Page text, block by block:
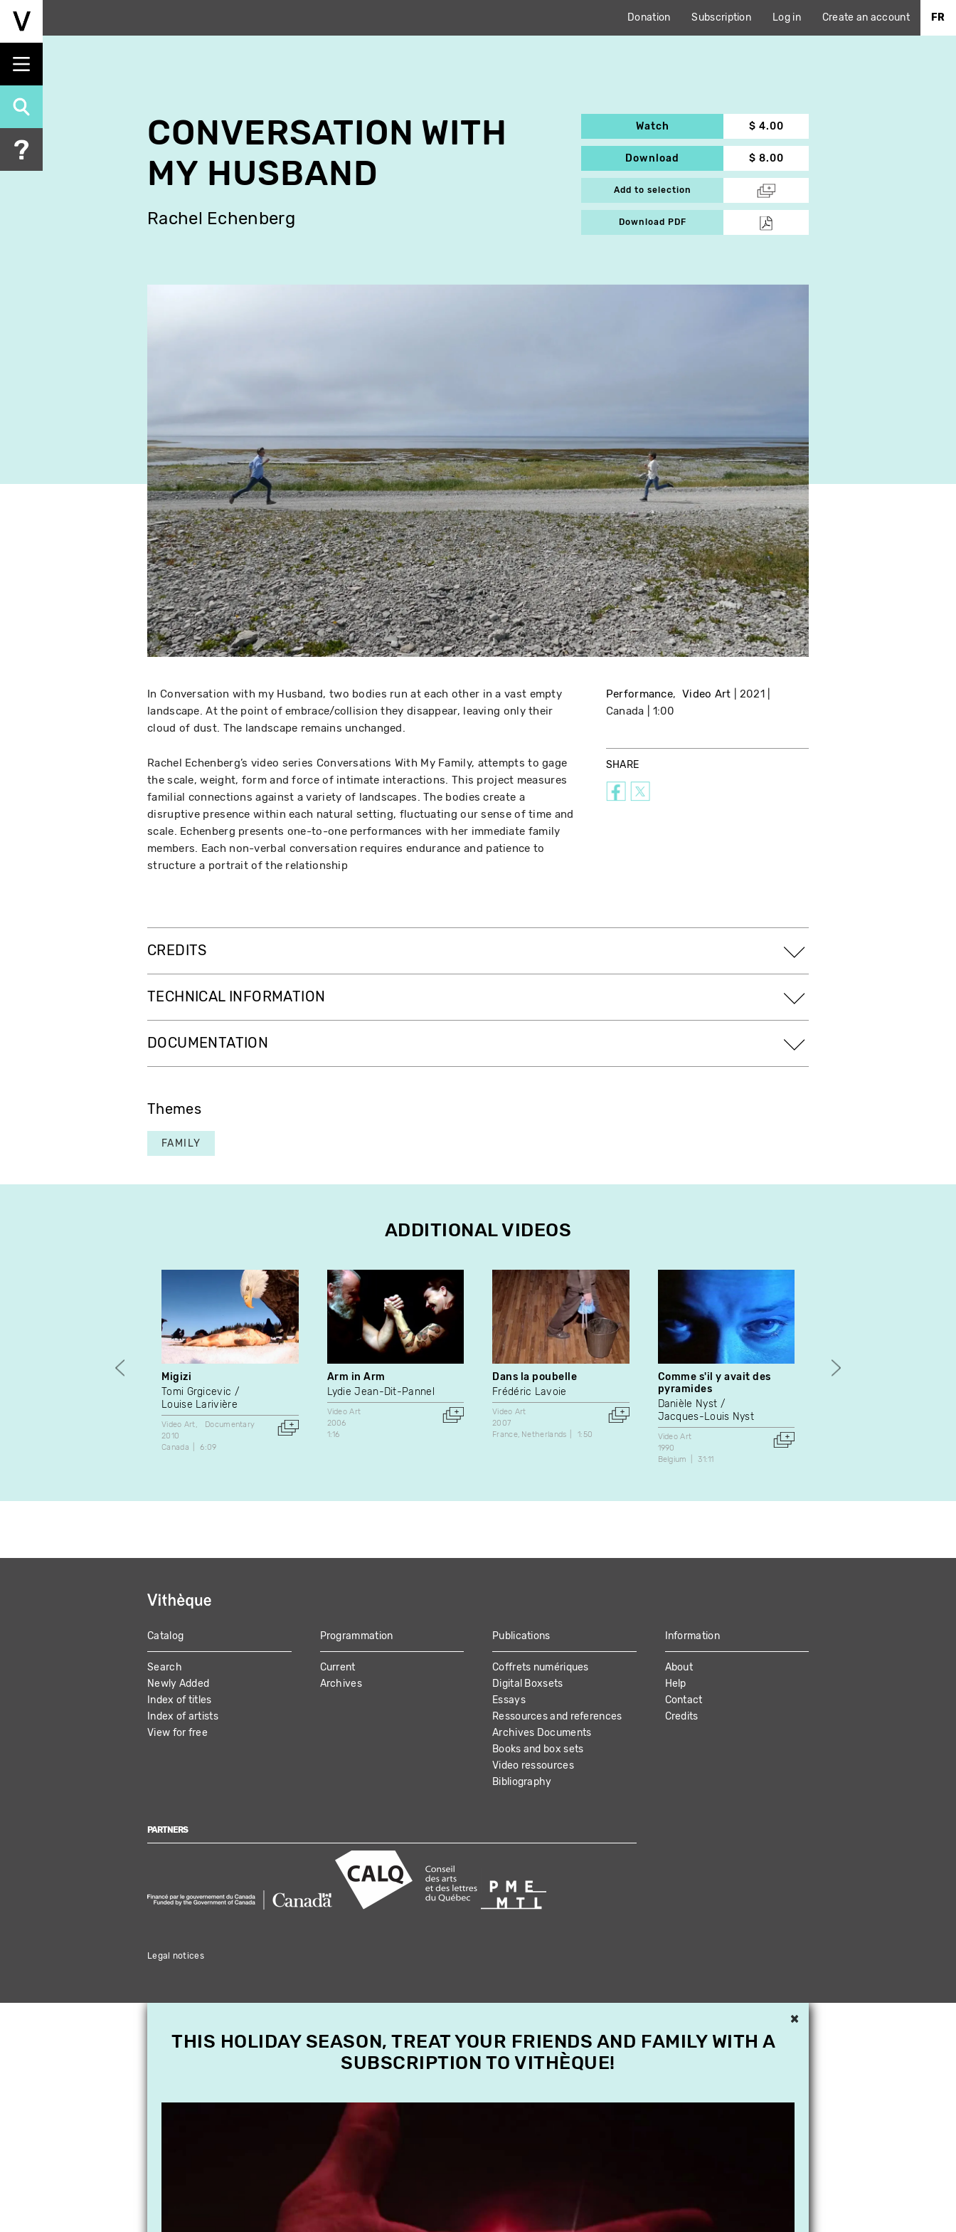
Skip
content
Donation Subscription Log in Create an account FR
CONVERSATION WITH
MY HUSBAND
Rachel Echenberg
Watch $ 4.00
Download $ 8.00
Add to selection
Download PDF
In Conversation with my Husband, two bodies run at each other in a vast empty
landscape. At the point of embrace/collision they disappear, leaving only their
cloud of dust. The landscape remains unchanged.
Rachel Echenberg’s video series Conversations With My Family, attempts to gage
the scale, weight, form and force of intimate interactions. This project measures
familial connections against a variety of landscapes. The bodies create a
disruptive presence within each natural setting, fluctuating our sense of time and
scale. Echenberg presents one-to-one performances with her immediate family
members. Each non-verbal conversation requires endurance and patience to
structure a portrait of the relationship
Performance Video Art
2021
Canada
1:00
SHARE
CREDITS
TECHNICAL INFORMATION
DOCUMENTATION
Themes
FAMILY
ADDITIONAL VIDEOS
Migizi
Tomi Grgicevic
Louise Larivière
Video Art
Documentary
2010
Canada
6:09
Arm in Arm
Lydie Jean-Dit-Pannel
Video Art
2006
1:16
Dans la poubelle
Frédéric Lavoie
Video Art
2007
France Netherlands 1:50
Comme s'il y avait des
pyramides
Danièle Nyst
Jacques-Louis Nyst
Video Art
1990
Belgium
31:11
Dodge
MAIN
NAVIGATION
Catalog
Search
Newly Added
Index of titles
Index of artists
View for free
Programmation
Current
Archives
Publications
Coffrets numériques
Digital Boxsets
Essays
Ressources and references
Archives Documents
Books and box sets
Video ressources
Bibliography
Information
About
Help
Contact
Credits
PARTNERS
Legal notices
×
THIS HOLIDAY SEASON, TREAT YOUR FRIENDS AND FAMILY WITH A
SUBSCRIPTION TO VITHÈQUE!